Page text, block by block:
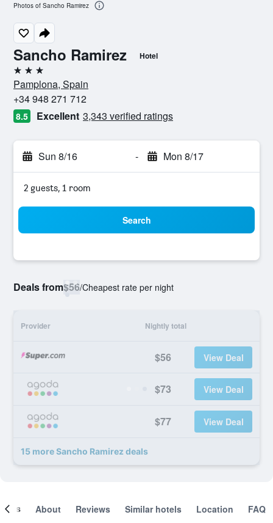
Sancho Ramirez Hotel
3 stars
Pamplona, Spain
+34 948 271 712
8.5 Excellent 3,343 verified ratings
Sun 8/16 - Mon 8/17
2 guests, 1 room
Search
Deals from$56/Cheapest rate per night
Provider Nightly total
$56 View Deal
$73 View Deal
$77 View Deal
15 more Sancho Ramirez deals
Photos of Sancho Ramirez
About Reviews Similar hotels Location FAQ